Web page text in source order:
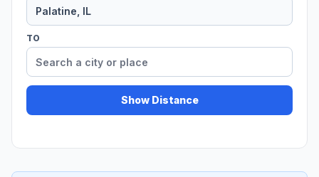
TO
Show Distance